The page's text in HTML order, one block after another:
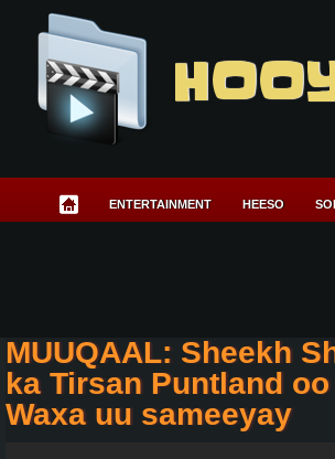
ENTERTAINMENT HEESO
MUUQAAL: Sheekh
ka Tirsan Puntland
Waxa uu sameeyay